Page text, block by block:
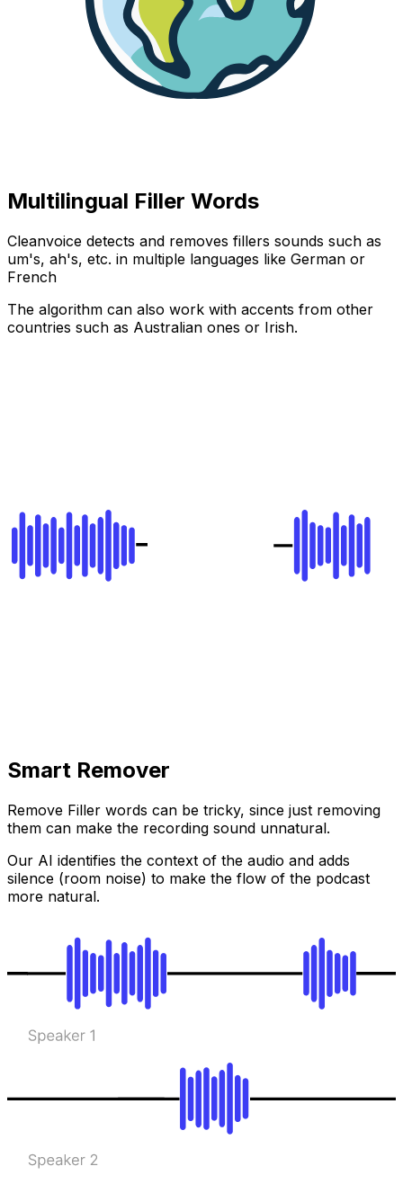
Multilingual Filler Words
Cleanvoice detects and removes fillers sounds such as
um's, ah's, etc. in multiple languages like German or
French
The algorithm can also work with accents from other
countries such as Australian ones or Irish.
Smart Remover
Remove Filler words can be tricky, since just removing
them can make the recording sound unnatural.
Our AI identifies the context of the audio and adds
silence (room noise) to make the flow of the podcast
more natural.